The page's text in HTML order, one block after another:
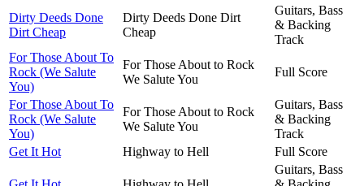
Dirty Deeds Done
Dirt Cheap
Dirty Deeds Done Dirt
Cheap
Guitars, Bass
& Backing
Track
For Those About To
Rock (We Salute
You)
For Those About to Rock
We Salute You
Full Score
For Those About To
Rock (We Salute
You)
For Those About to Rock
We Salute You
Guitars, Bass
& Backing
Track
Get It Hot
Highway to Hell Full Score
Guitars, Bass